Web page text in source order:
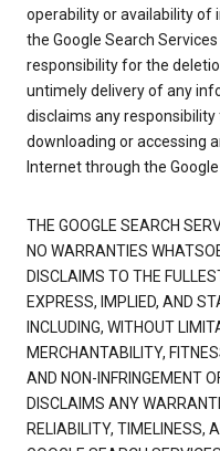
operability or availability of
the Google Search
responsibility for the
untimely delivery of any
disclaims any
downloading or accessing
Internet through the
THE GOOGLE SEARCH
NO WARRANTIES
DISCLAIMS TO THE
EXPRESS, IMPLIED, AND
INCLUDING, WITHOUT
MERCHANTABILITY,
AND NON-INFRINGEMENT
DISCLAIMS ANY
RELIABILITY, TIMELINESS,